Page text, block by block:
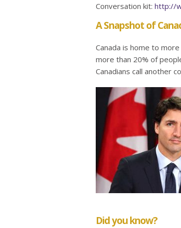
Conversation kit: http://
A Snapshot of
Canada is home to
more than 20% of
Canadians call another
Did you know?